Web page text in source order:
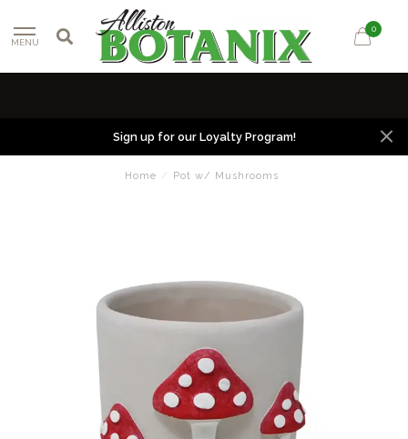
MENU
0
Sign up for our Loyalty Program!
Home / Pot w/ Mushrooms